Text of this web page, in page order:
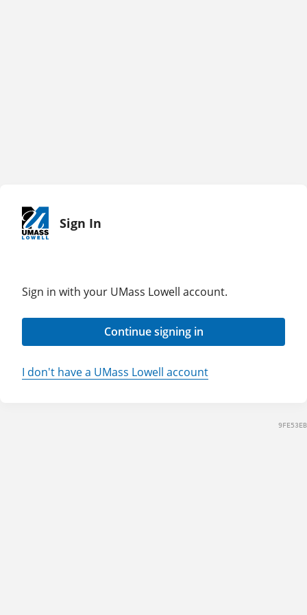
Sign In
Sign in with your UMass Lowell account.
Continue signing in
I don't have a UMass Lowell account
9FE53EB